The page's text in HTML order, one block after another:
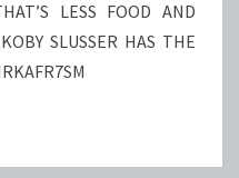
LESS FOOD AND
SLUSSER HAS THE